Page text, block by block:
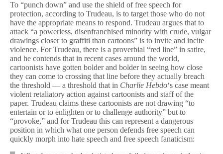
To “punch down” and use the shield of free speech for
protection, according to Trudeau, is to target those who do not
have the appropriate means to respond. Trudeau argues that to
attack “a powerless, disenfranchised minority with crude, vulgar
drawings closer to graffiti than cartoons” is to invite and incite
violence. For Trudeau, there is a proverbial “red line” in satire,
and he contends that in recent cases around the world,
cartoonists have gotten bolder and bolder in seeing how close
they can come to crossing that line before they actually breach
the threshold — a threshold that in Charlie Hebdo‘s case meant
violent retaliatory action against cartoonists and staff of the
paper. Trudeau claims these cartoonists are not drawing “to
entertain or to enlighten or to challenge authority” but to
“provoke,” and for Trudeau this can represent a dangerous
position in which what one person defends free speech can
quickly morph into hate speech and free speech fanaticism: